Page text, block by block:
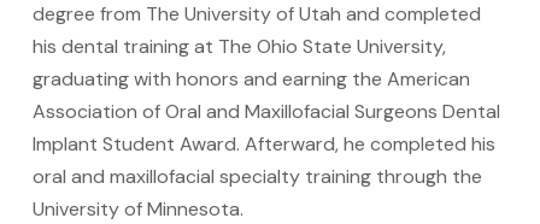
degree from The University of Utah and completed
his dental training at The Ohio State University,
graduating with honors and earning the American
Association of Oral and Maxillofacial Surgeons Dental
Implant Student Award. Afterward, he completed his
oral and maxillofacial specialty training through the
University of Minnesota.